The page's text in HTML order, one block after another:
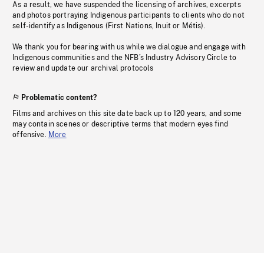
As a result, we have suspended the licensing of archives, excerpts
and photos portraying Indigenous participants to clients who do not
self-identify as Indigenous (First Nations, Inuit or Métis).
We thank you for bearing with us while we dialogue and engage with
Indigenous communities and the NFB’s Industry Advisory Circle to
review and update our archival protocols
Problematic content?
Films and archives on this site date back up to 120 years, and some
may contain scenes or descriptive terms that modern eyes find
offensive. More